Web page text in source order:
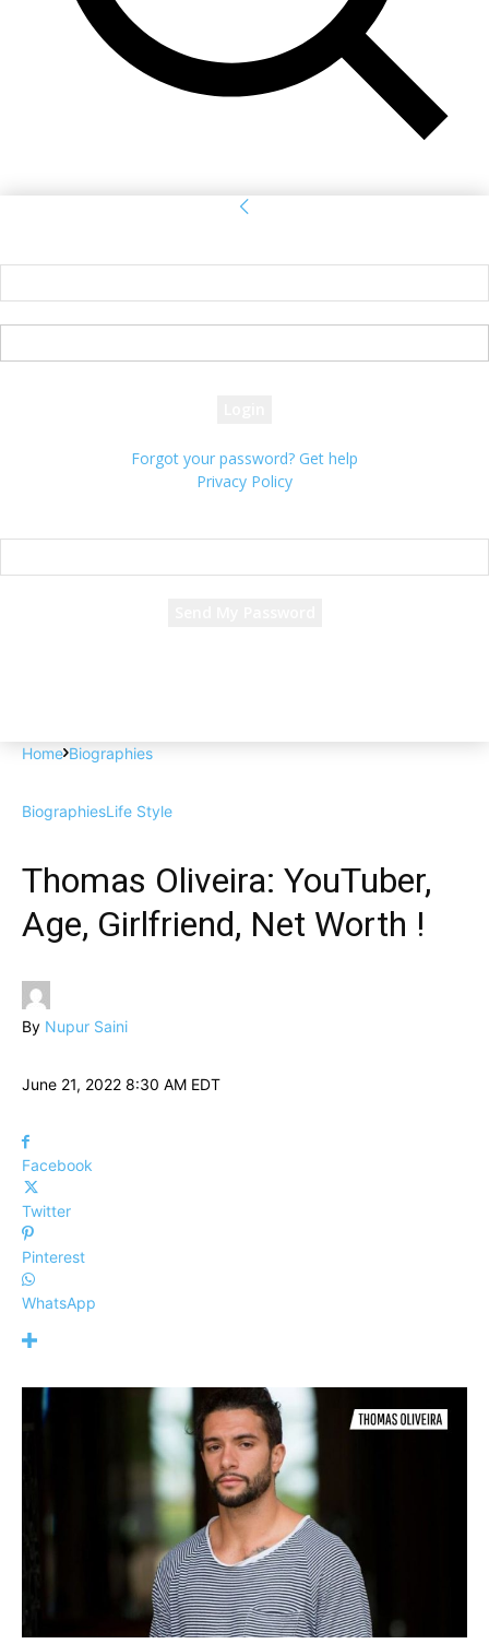
Forgot your password? Get help
Privacy Policy
Home Biographies
BiographiesLife Style
Thomas Oliveira: YouTuber,
Age, Girlfriend, Net Worth !
By Nupur Saini
June 21, 2022 8:30 AM EDT
Facebook
Twitter
Pinterest
WhatsApp